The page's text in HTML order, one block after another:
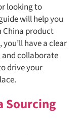
looking to
will help you
China product
have a clear
collaborate
drive your
Sourcing